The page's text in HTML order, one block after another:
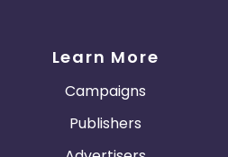
Learn More
Campaigns
Publishers